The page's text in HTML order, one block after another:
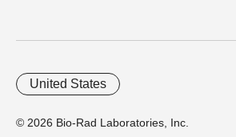
© 2026 Bio-Rad Laboratories, Inc.
United States